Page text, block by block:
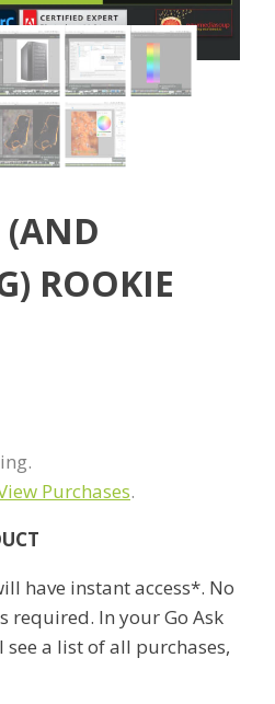
ROOKIE
Purchases.
have instant access*. No
required. In your Go Ask
a list of all purchases,